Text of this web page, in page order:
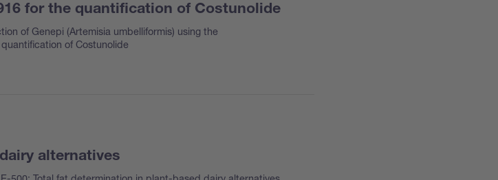
for the quantification of Costunolide
of Genepi (Artemisia umbelliformis) using the
of Costunolide
alternatives